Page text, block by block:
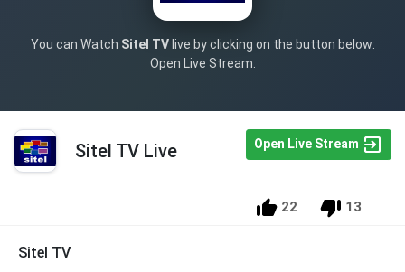
You can Watch Sitel TVlive by clicking on the button below:
Open Live Stream.
Sitel TV Live Open Live Stream
22 13
Sitel TV